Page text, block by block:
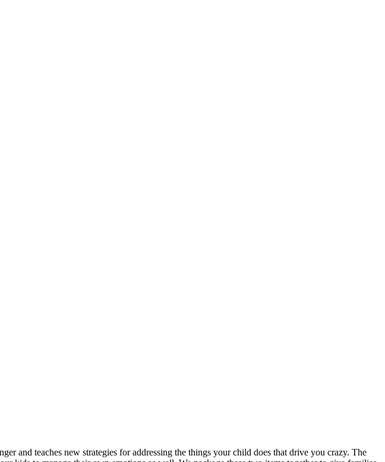
and teaches new strategies for addressing the things your child does that drive you crazy. The